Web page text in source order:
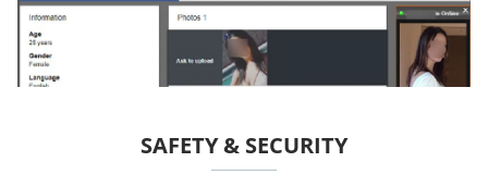
SAFETY & SECURITY